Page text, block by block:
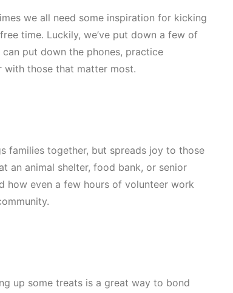
we all need some inspiration for kicking
time. Luckily, we’ve put down a few of
put down the phones, practice
with those that matter most.
families together, but spreads joy to those
an animal shelter, food bank, or senior
how even a few hours of volunteer work
up some treats is a great way to bond